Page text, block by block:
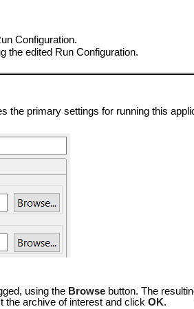
Configuration.
the edited Run Configuration.
the primary settings for running this
using the Browsebutton. The
the archive of interest and click OK.